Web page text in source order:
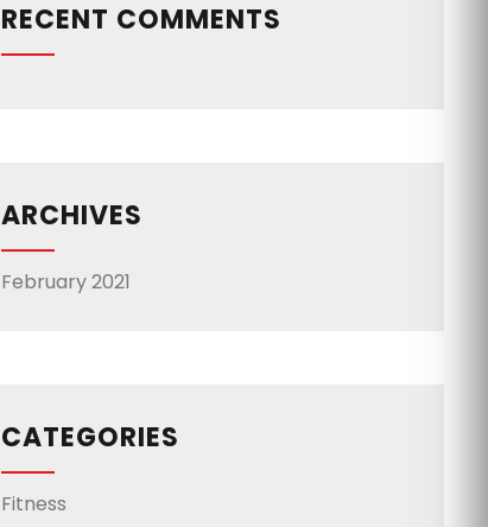
RECENT COMMENTS
ARCHIVES
February 2021
CATEGORIES
Fitness